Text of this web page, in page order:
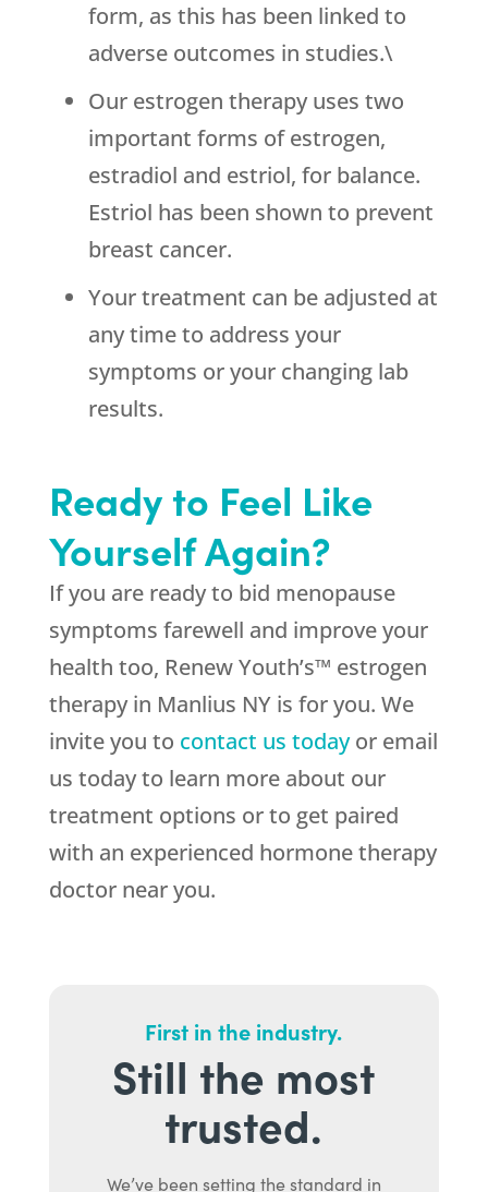
form, as this has been linked to
adverse outcomes in studies.\
Our estrogen therapy uses two
important forms of estrogen,
estradiol and estriol, for balance.
Estriol has been shown to prevent
breast cancer.
Your treatment can be adjusted at
any time to address your
symptoms or your changing lab
results.
Ready to Feel Like
Yourself Again?
If you are ready to bid menopause
symptoms farewell and improve your
health too, Renew Youth’s™ estrogen
therapy in Manlius NY is for you. We
invite you to contact us todayor email
us today to learn more about our
treatment options or to get paired
with an experienced hormone therapy
doctor near you.
First in the industry.
Still the most
trusted.
We’ve been setting the standard in